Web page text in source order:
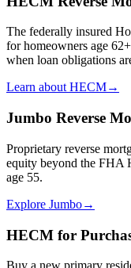
The federally insured
for homeowners age
when loan obligations
Learn about HECM→
Jumbo Reverse
Proprietary reverse
equity beyond the FHA
age 55.
Explore Jumbo→
HECM for